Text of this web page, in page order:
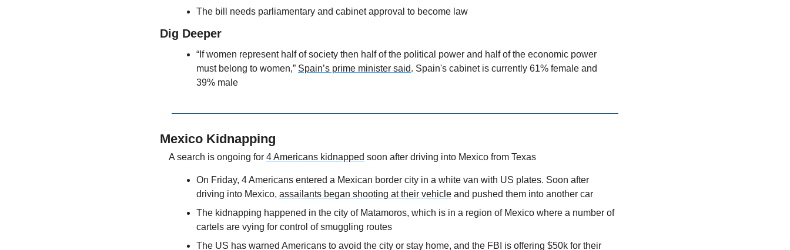
The bill needs parliamentary and cabinet approval to become law
Dig Deeper
“If women represent half of society then half of the political power and half of the economic power
must belong to women,” Spain’s prime minister said. Spain's cabinet is currently 61% female and
39% male
Mexico Kidnapping
A search is ongoing for 4 Americans kidnapped soon after driving into Mexico from Texas
On Friday, 4 Americans entered a Mexican border city in a white van with US plates. Soon after
driving into Mexico, assailants began shooting at their vehicle and pushed them into another car
The kidnapping happened in the city of Matamoros, which is in a region of Mexico where a number of
cartels are vying for control of smuggling routes
The US has warned Americans to avoid the city or stay home, and the FBI is offering $50k for their